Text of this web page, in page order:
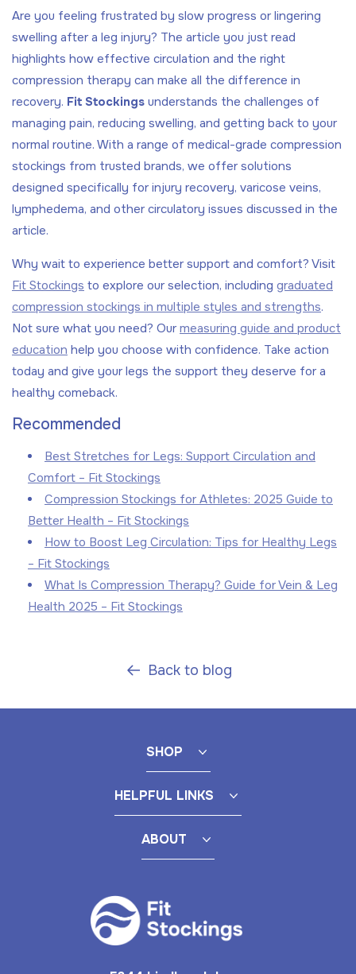
Are you feeling frustrated by slow progress or lingering
swelling after a leg injury? The article you just read
highlights how effective circulation and the right
compression therapy can make all the difference in
recovery. Fit Stockings understands the challenges of
managing pain, reducing swelling, and getting back to your
normal routine. With a range of medical-grade compression
stockings from trusted brands, we offer solutions
designed specifically for injury recovery, varicose veins,
lymphedema, and other circulatory issues discussed in the
article.
Why wait to experience better support and comfort? Visit
Fit Stockings to explore our selection, including graduated
compression stockings in multiple styles and strengths.
Not sure what you need? Our measuring guide and product
education help you choose with confidence. Take action
today and give your legs the support they deserve for a
healthy comeback.
Recommended
Best Stretches for Legs: Support Circulation and
Comfort – Fit Stockings
Compression Stockings for Athletes: 2025 Guide to
Better Health – Fit Stockings
How to Boost Leg Circulation: Tips for Healthy Legs
– Fit Stockings
What Is Compression Therapy? Guide for Vein & Leg
Health 2025 – Fit Stockings
Back to blog
SHOP
HELPFUL LINKS
ABOUT